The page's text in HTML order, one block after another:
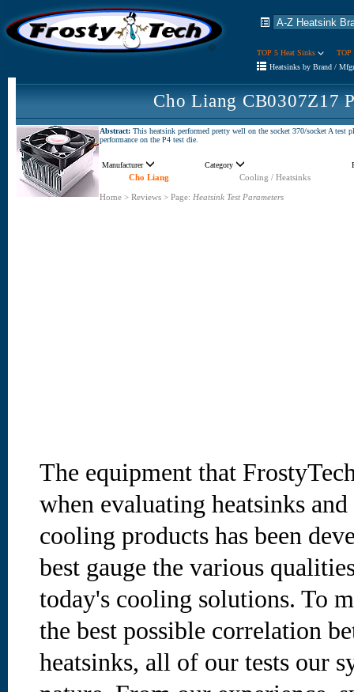
TOP 5 Heat Sinks
TOP
Heatsinks by Brand /
Cho Liang CB0307Z17
Abstract: This heatsink performed pretty well on the socket 370/socket A test
performance on the P4 test die.
Manufacturer Category
Cho Liang
Cooling / Heatsinks
Home > Reviews > Page: Heatsink Test Parameters
The equipment that
when evaluating heatsinks
cooling products has been
best gauge the various
today's cooling solutions. To
the best possible correlation
heatsinks, all of our tests our